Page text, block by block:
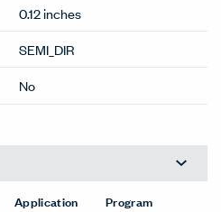
0.12 inches
SEMI_DIR
No
Application Program